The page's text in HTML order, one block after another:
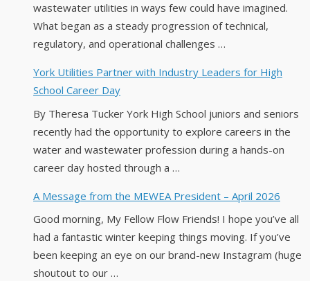
wastewater utilities in ways few could have imagined.
What began as a steady progression of technical,
regulatory, and operational challenges …
York Utilities Partner with Industry Leaders for High
School Career Day
By Theresa Tucker York High School juniors and seniors
recently had the opportunity to explore careers in the
water and wastewater profession during a hands-on
career day hosted through a …
A Message from the MEWEA President – April 2026
Good morning, My Fellow Flow Friends! I hope you’ve all
had a fantastic winter keeping things moving. If you’ve
been keeping an eye on our brand-new Instagram (huge
shoutout to our …